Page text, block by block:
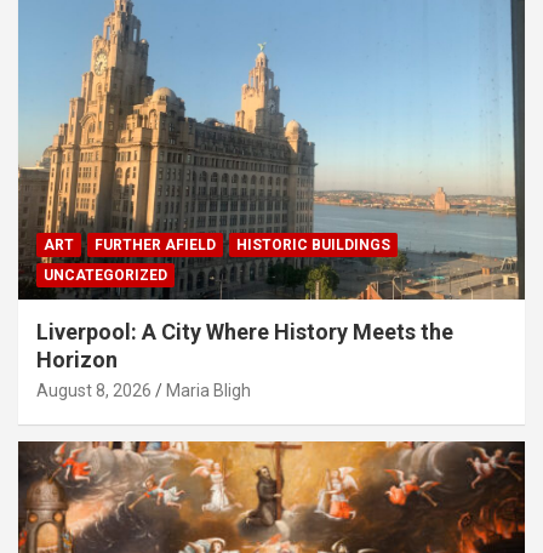
ART FURTHER AFIELD
HISTORIC BUILDINGS
UNCATEGORIZED
Liverpool: A City Where History Meets the
Horizon
August 8, 2026 Maria Bligh